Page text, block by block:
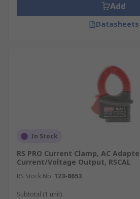
Add
Datasheets
In Stock
RS PRO Current Clamp, AC
Current/Voltage Output, RSCAL
RS Stock No. 123-8653
Subtotal (1 unit)